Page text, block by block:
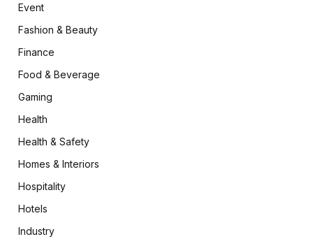
Event
Fashion & Beauty
Finance
Food & Beverage
Gaming
Health
Health & Safety
Homes & Interiors
Hospitality
Hotels
Industry